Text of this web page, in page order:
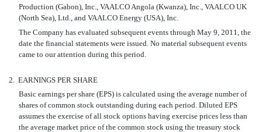
Production (Gabon), Inc., VAALCO Angola (Kwanza), Inc., VAALCO UK
(North Sea), Ltd., and VAALCO Energy (USA), Inc.
The Company has evaluated subsequent events through May 9, 2011, the
date the financial statements were issued. No material subsequent events
came to our attention during this period.
2.
EARNINGS PER SHARE
Basic earnings per share (EPS) is calculated using the average number of
shares of common stock outstanding during each period. Diluted EPS
assumes the exercise of all stock options having exercise prices less than
the average market price of the common stock using the treasury stock